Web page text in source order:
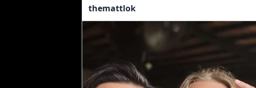
themattlok